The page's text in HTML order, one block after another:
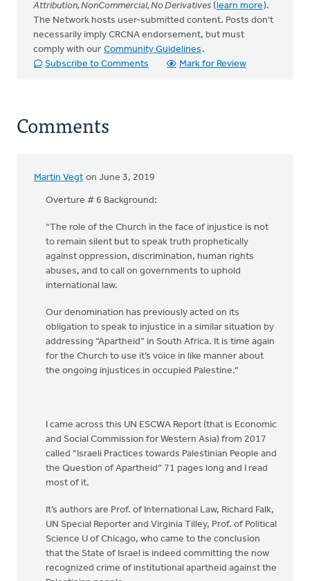
Attribution, NonCommercial, No Derivatives (learn more).
The Network hosts user-submitted content. Posts don't
necessarily imply CRCNA endorsement, but must
comply with our Community Guidelines .
Subscribe to Comments
Mark for Review
Comments
Martin Vegt on June 3, 2019
Overture # 6 Background:
“The role of the Church in the face of injustice is not
to remain silent but to speak truth prophetically
against oppression, discrimination, human rights
abuses, and to call on governments to uphold
international law.
Our denomination has previously acted on its
obligation to speak to injustice in a similar situation by
addressing “Apartheid” in South Africa. It is time again
for the Church to use it’s voice in like manner about
the ongoing injustices in occupied Palestine.”
I came across this UN ESCWA Report (that is Economic
and Social Commission for Western Asia) from 2017
called “Israeli Practices towards Palestinian People and
the Question of Apartheid” 71 pages long and I read
most of it.
It’s authors are Prof. of International Law, Richard Falk,
UN Special Reporter and Virginia Tilley, Prof. of Political
Science U of Chicago, who came to the conclusion
that the State of Israel is indeed committing the now
recognized crime of institutional apartheid against the